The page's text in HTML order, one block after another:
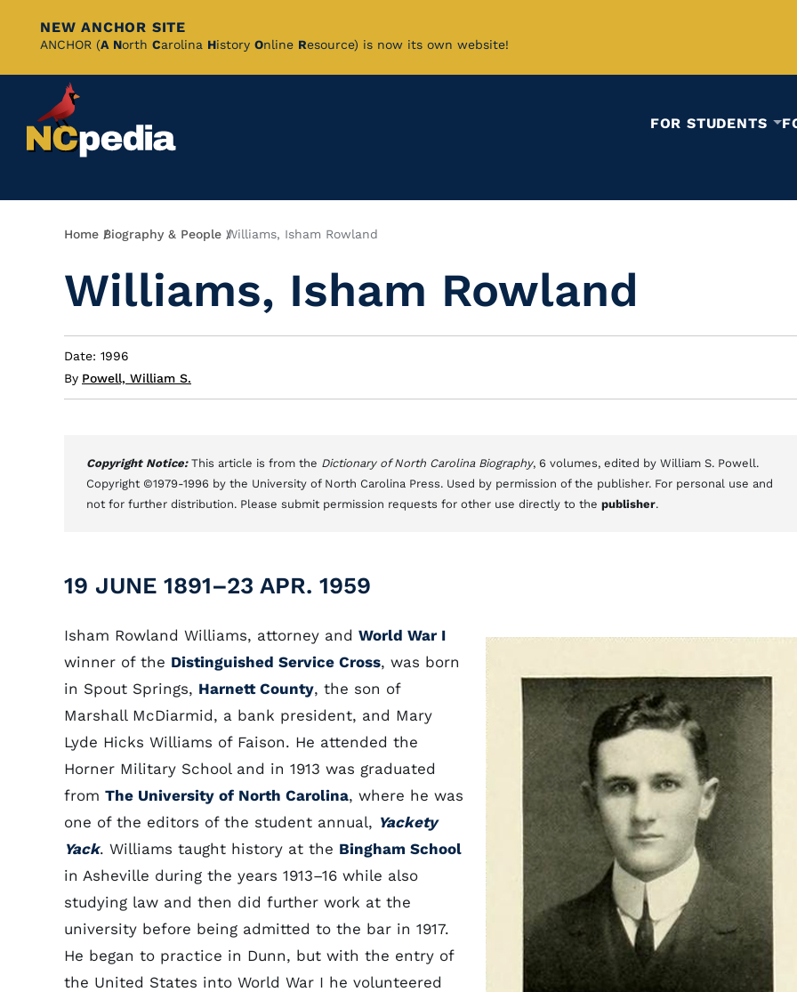
Skip
Content
NEW ANCHOR SITE
ANCHOR (A North Carolina History Online Resource) is now its own website!
FOR STUDENTS
Breadcrumb
Home Biography & People Williams, Isham Rowland
Williams, Isham Rowland
Date: 1996
By Powell, William S.
Copyright Notice: This article is from the Dictionary of North Carolina Biography, 6 volumes, edited by William S. Powell.
Copyright ©1979-1996 by the University of North Carolina Press. Used by permission of the publisher. For personal use and
not for further distribution. Please submit permission requests for other use directly to the publisher.
19 JUNE 1891–23 APR. 1959
Isham Rowland Williams, attorney and World War I
winner of the Distinguished Service Cross, was born
in Spout Springs, Harnett County, the son of
Marshall McDiarmid, a bank president, and Mary
Lyde Hicks Williams of Faison. He attended the
Horner Military School and in 1913 was graduated
from The University of North Carolina, where he was
one of the editors of the student annual, Yackety
Yack. Williams taught history at the Bingham School
in Asheville during the years 1913–16 while also
studying law and then did further work at the
university before being admitted to the bar in 1917.
He began to practice in Dunn, but with the entry of
the United States into World War I he volunteered